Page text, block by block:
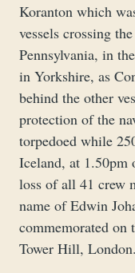
Koranton which
vessels crossing
Pennsylvania, in
in Yorkshire, as
behind the other
protection of the
torpedoed while
Iceland, at 1.50pm
loss of all 41 crew
name of Edwin
commemorated
Tower Hill, London.